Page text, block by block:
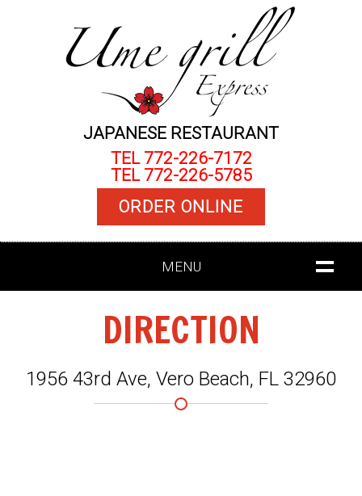
JAPANESE RESTAURANT
TEL 772-226-7172
TEL 772-226-5785
ORDER ONLINE
MENU
DIRECTION
1956 43rd Ave, Vero Beach, FL 32960